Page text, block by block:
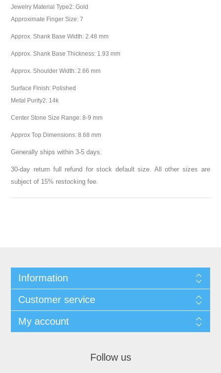
Jewelry Material Type2: Gold
Approximate Finger Size: 7
Approx. Shank Base Width: 2.48 mm
Approx. Shank Base Thickness: 1.93 mm
Approx. Shoulder Width: 2.66 mm
Surface Finish: Polished
Metal Purity2: 14k
Center Stone Size Range: 8-9 mm
Approx Top Dimensions: 8.68 mm
Generally ships within 3-5 days.
30-day return full refund for stock default size. All other sizes are
subject of 15% restocking fee.
Information
Customer service
My account
Follow us